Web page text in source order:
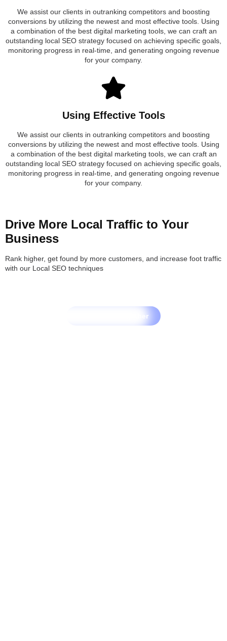
We assist our clients in outranking competitors and boosting
conversions by utilizing the newest and most effective tools. Using
a combination of the best digital marketing tools, we can craft an
outstanding local SEO strategy focused on achieving specific goals,
monitoring progress in real-time, and generating ongoing revenue
for your company.
Using Effective Tools
We assist our clients in outranking competitors and boosting
conversions by utilizing the newest and most effective tools. Using
a combination of the best digital marketing tools, we can craft an
outstanding local SEO strategy focused on achieving specific goals,
monitoring progress in real-time, and generating ongoing revenue
for your company.
Drive More Local Traffic to Your
Business
Rank higher, get found by more customers, and increase foot traffic
with our Local SEO techniques
Let's Grow Together